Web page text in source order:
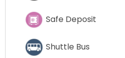
Safe Deposit
Shuttle Bus